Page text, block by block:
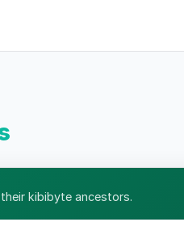
kibibyte ancestors.